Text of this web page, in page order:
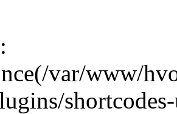
:
var/www/